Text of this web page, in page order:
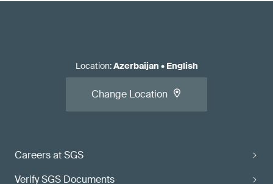
Careers at SGS
Verify SGS Documents
Location:Azerbaijan • English
Change Location